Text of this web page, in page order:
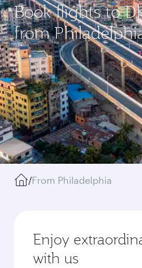
Book flights to
from
/From Philadelphia
Enjoy
with us